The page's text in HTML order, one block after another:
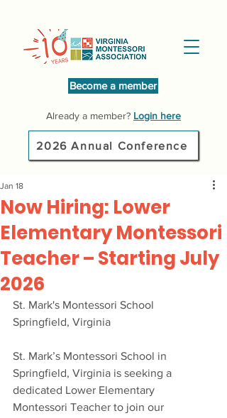
Become a member
Already a member? Login here
2026 Annual Conference
Now Hiring: Lower
Elementary Montessori
Teacher – Starting July
2026
Jan 18
St. Mark's Montessori School
Springfield, Virginia
St. Mark’s Montessori School in
Springfield, Virginia is seeking a
dedicated Lower Elementary
Montessori Teacher to join our